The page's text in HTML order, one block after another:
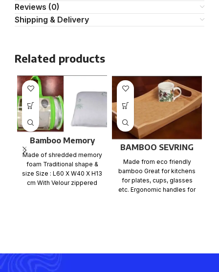
Reviews (0)
Shipping & Delivery
Related products
Bamboo Memory
Foam Pillow – Roll
Packaging
Made of shredded memory
foam Traditional shape &
size Size : L60 X W40 X H13
cm With Velour zippered
BAMBOO SEVRING
TRAY
Made from eco friendly
bamboo Great for kitchens
for plates, cups, glasses
etc. Ergonomic handles for